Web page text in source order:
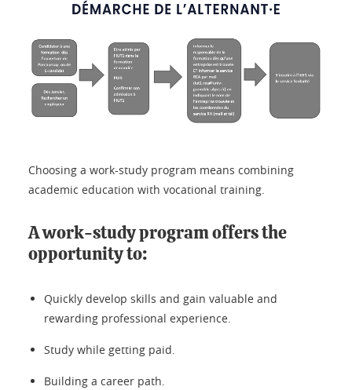
Choosing a work-study program means combining
academic education with vocational training.
A work-study program offers the
opportunity to:
Quickly develop skills and gain valuable and
rewarding professional experience.
Study while getting paid.
Building a career path.